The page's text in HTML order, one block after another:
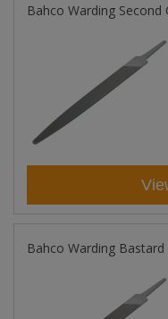
Bahco Warding Second
Bahco Warding Bastard